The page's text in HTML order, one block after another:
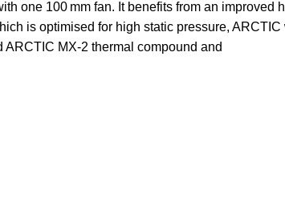
one 100 mm fan. It benefits from an improved
is optimised for high static pressure,
MX-2 thermal compound and